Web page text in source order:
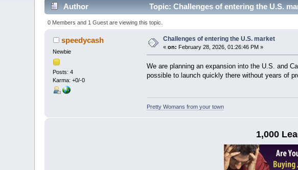
Author Topic: Challenges of entering the U.S.
0 Members and 1 Guest are viewing this topic.
speedycash
Newbie
Posts: 4
Karma: +0/-0
Challenges of entering the U.S. market
«on: February 28, 2026, 01:26:46 PM »
We are planning an expansion into the U.S. and
possible to launch quickly there without years of
Pretty Womans from your town
1,000